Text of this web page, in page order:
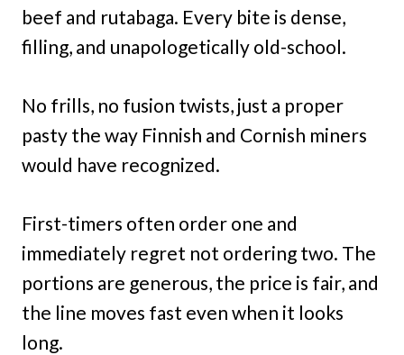
beef and rutabaga. Every bite is dense,
filling, and unapologetically old-school.
No frills, no fusion twists, just a proper
pasty the way Finnish and Cornish miners
would have recognized.
First-timers often order one and
immediately regret not ordering two. The
portions are generous, the price is fair, and
the line moves fast even when it looks
long.